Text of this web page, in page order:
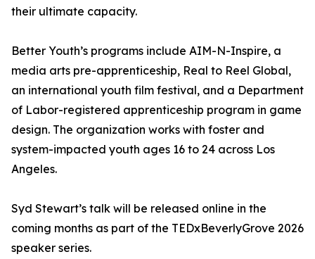
their ultimate capacity.
Better Youth’s programs include AIM-N-Inspire, a
media arts pre-apprenticeship, Real to Reel Global,
an international youth film festival, and a Department
of Labor-registered apprenticeship program in game
design. The organization works with foster and
system-impacted youth ages 16 to 24 across Los
Angeles.
Syd Stewart’s talk will be released online in the
coming months as part of the TEDxBeverlyGrove 2026
speaker series.